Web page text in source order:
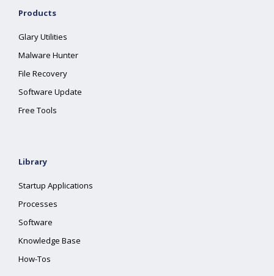
Products
Glary Utilities
Malware Hunter
File Recovery
Software Update
Free Tools
Library
Startup Applications
Processes
Software
Knowledge Base
How-Tos